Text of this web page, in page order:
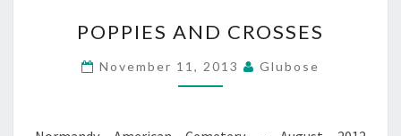
AND
CROSSES
POPPIES AND CROSSES
November 11, 2013 Glubose